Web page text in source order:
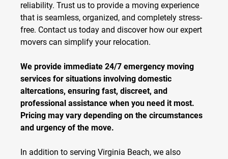
reliability. Trust us to provide a moving experience
that is seamless, organized, and completely stress-
free. Contact us today and discover how our expert
movers can simplify your relocation.
We provide immediate 24/7 emergency moving
services for situations involving domestic
altercations, ensuring fast, discreet, and
professional assistance when you need it most.
Pricing may vary depending on the circumstances
and urgency of the move.
In addition to serving Virginia Beach, we also